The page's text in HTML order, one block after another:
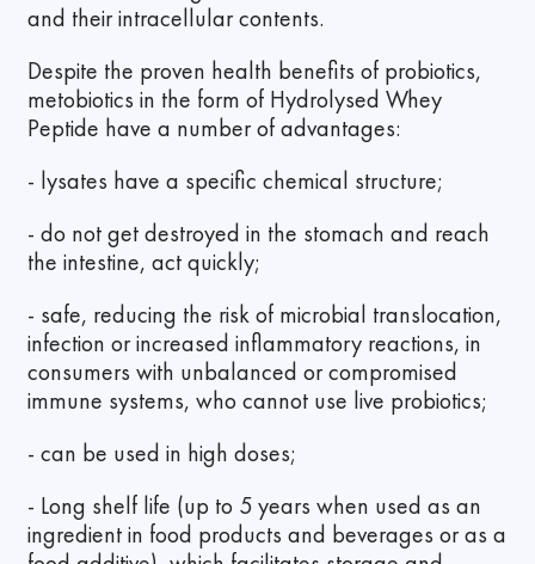
and their intracellular contents.
Despite the proven health benefits of probiotics,
metobiotics in the form of Hydrolysed Whey
Peptide have a number of advantages:
- lysates have a specific chemical structure;
- do not get destroyed in the stomach and reach
the intestine, act quickly;
- safe, reducing the risk of microbial translocation,
infection or increased inflammatory reactions, in
consumers with unbalanced or compromised
immune systems, who cannot use live probiotics;
- can be used in high doses;
- Long shelf life (up to 5 years when used as an
ingredient in food products and beverages or as a